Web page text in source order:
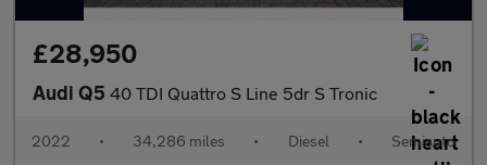
£28,950
Audi Q5 40 TDI Quattro S Line 5dr S Tronic
2022 • 34,286 miles • Diesel • Semiauto